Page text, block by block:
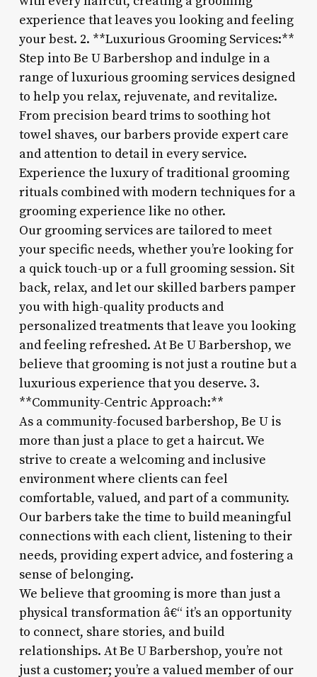
experience that leaves you looking and feeling
your best. 2. **Luxurious Grooming Services:**
Step into Be U Barbershop and indulge in a
range of luxurious grooming services designed
to help you relax, rejuvenate, and revitalize.
From precision beard trims to soothing hot
towel shaves, our barbers provide expert care
and attention to detail in every service.
Experience the luxury of traditional grooming
rituals combined with modern techniques for a
grooming experience like no other.
Our grooming services are tailored to meet
your specific needs, whether you’re looking for
a quick touch-up or a full grooming session. Sit
back, relax, and let our skilled barbers pamper
you with high-quality products and
personalized treatments that leave you looking
and feeling refreshed. At Be U Barbershop, we
believe that grooming is not just a routine but a
luxurious experience that you deserve. 3.
**Community-Centric Approach:**
As a community-focused barbershop, Be U is
more than just a place to get a haircut. We
strive to create a welcoming and inclusive
environment where clients can feel
comfortable, valued, and part of a community.
Our barbers take the time to build meaningful
connections with each client, listening to their
needs, providing expert advice, and fostering a
sense of belonging.
We believe that grooming is more than just a
physical transformation â€“ it’s an opportunity
to connect, share stories, and build
relationships. At Be U Barbershop, you’re not
just a customer; you’re a valued member of our